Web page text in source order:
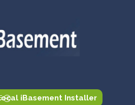
iBasement Installer